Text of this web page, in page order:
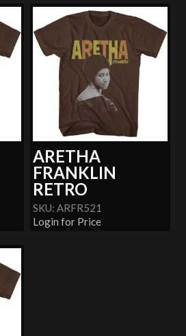
ARETHA
FRANKLIN
RETRO
SKU: ARFR521
Login for Price